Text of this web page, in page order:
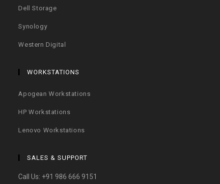
Dell Storage
Synology
Western Digital
WORKSTATIONS
Apogean Workstations
HP Workstations
Lenovo Workstations
SALES & SUPPORT
Call Us: +91 986 666 9151